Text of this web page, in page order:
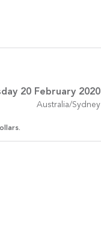
20 February 2020
Australia/Sydney